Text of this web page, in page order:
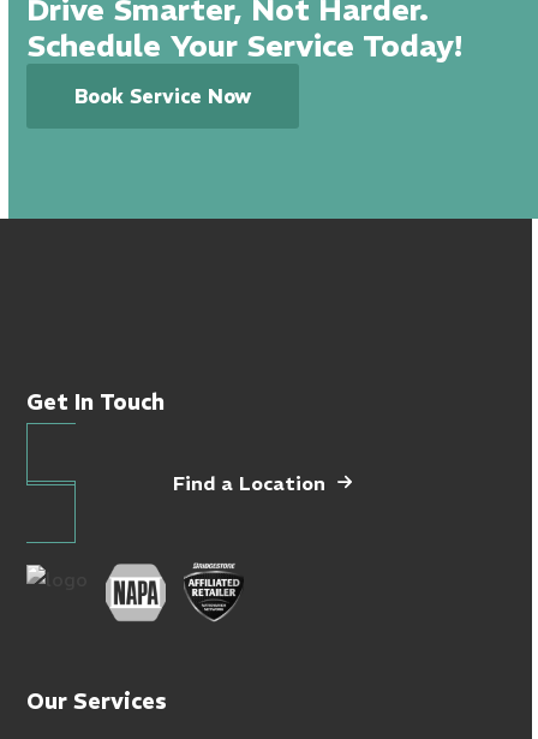
Drive Smarter, Not Harder.
Schedule Your Service Today!
Book Service Now
Get In Touch
Find a Location
Our Services